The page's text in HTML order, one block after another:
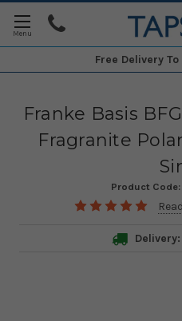
Free Delivery
Franke Basis
Fragranite
Product Code: